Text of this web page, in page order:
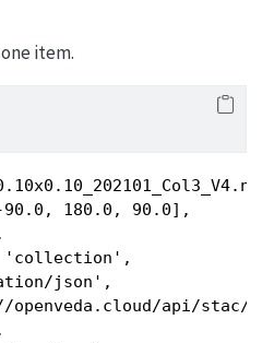
item.
180.0, 90.0],
json',
openveda.cloud/api/stac/